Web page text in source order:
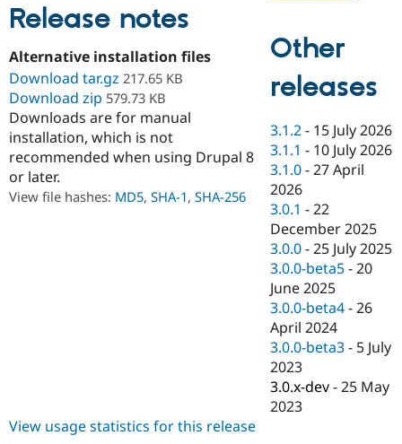
Drupal for
eCommerce
Drupal for
Drupal for
Healthcare
Drupal for
Drupal for
Drupal
Drupal
Modules
Themes
Partner
Find
Drupal
Events
News &
Forum
Slack
Newsletters
Become a
Maker
Become a
Sustaining
Drupal
Try Hosting
Release notes
Alternative installation files
Download tar.gz 217.65 KB
Download zip 579.73 KB
Downloads are for manual
installation, which is not
recommended when using Drupal 8
or later.
View file hashes: MD5, SHA-1, SHA-256
Other
releases
3.1.2 - 15 July 2026
3.1.1 - 10 July 2026
3.1.0 -27 April
2026
3.0.1 -22
December 2025
3.0.0 -25 July 2025
3.0.0-beta5 -20
June 2025
3.0.0-beta4 -26
April 2024
3.0.0-beta3 - 5 July
2023
3.0.x-dev -25 May
2023
View usage statistics for this release